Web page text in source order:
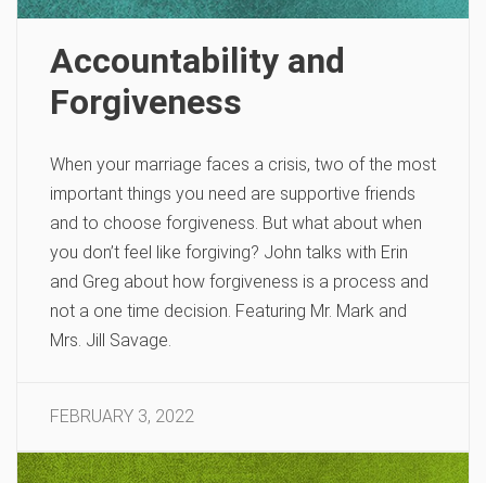
Accountability and
Forgiveness
When your marriage faces a crisis, two of the most
important things you need are supportive friends
and to choose forgiveness. But what about when
you don’t feel like forgiving? John talks with Erin
and Greg about how forgiveness is a process and
not a one time decision. Featuring Mr. Mark and
Mrs. Jill Savage.
FEBRUARY 3, 2022